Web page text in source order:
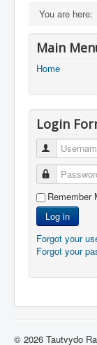
You are here:
Main
Home
Login
Username
Password
Remember
Log in
Forgot your
Forgot your
© 2026 Tautvydo